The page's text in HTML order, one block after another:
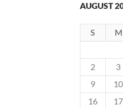
AUGUST
S M
2
3
9
10
16
17